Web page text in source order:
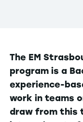
The EM
program is a
experience-
work in teams
draw from this